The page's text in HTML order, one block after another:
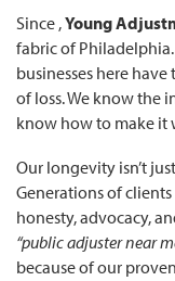
Since ,Young
fabric of
businesses here
of loss. We know the
know how to make it
Our longevity isn’t
Generations of
honesty, advocacy,
“public adjuster near
because of our